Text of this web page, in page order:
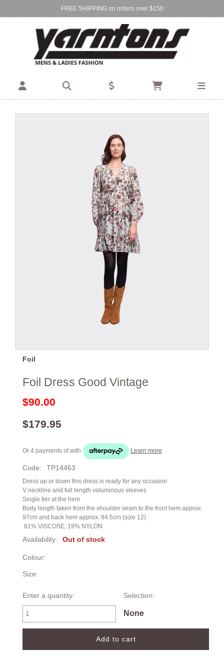
FREE SHIPPING on orders over $150
Find Your Local Store:
BIRKENHEAD DEVONPORT
Foil
Foil Dress Good Vintage
$90.00
$179.95
Or 4 payments ofwith Learn more
Code: TP14463
Dress up or down this dress is ready for any occasion
V neckline and full length voluminous sleeves
Single tier at the hem
Body length taken from the shoulder seam to the front hem approx.
97cm and back hem approx. 94.5cm (size 12)
81% VISCOSE, 19% NYLON
Availability: Out of stock
Colour:
Size:
Enter a quantity: Selection:
None